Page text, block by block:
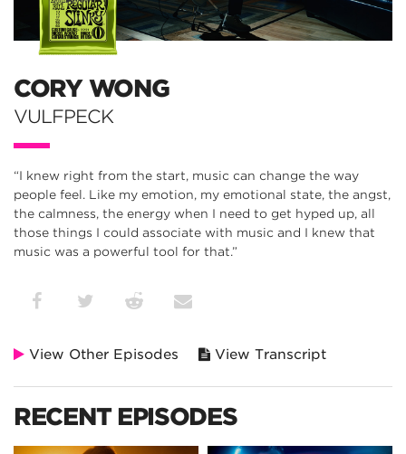
CORY WONG
VULFPECK
“I knew right from the start, music can change the way
people feel. Like my emotion, my emotional state, the angst,
the calmness, the energy when I need to get hyped up, all
those things I could associate with music and I knew that
music was a powerful tool for that.”
View Other Episodes View Transcript
RECENT EPISODES